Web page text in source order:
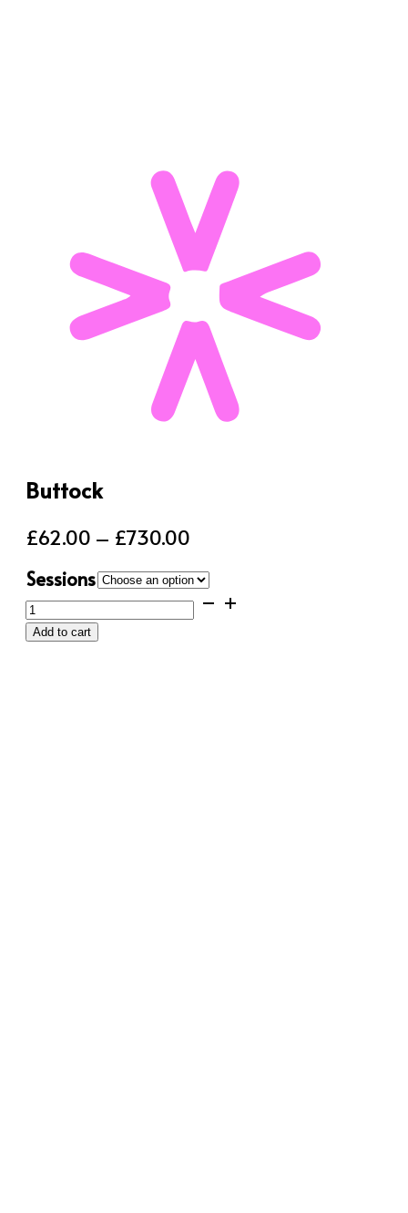
Buttock
£62.00 – £730.00
£62.00
through
Sessions
Buttock
quantity
Add to cart